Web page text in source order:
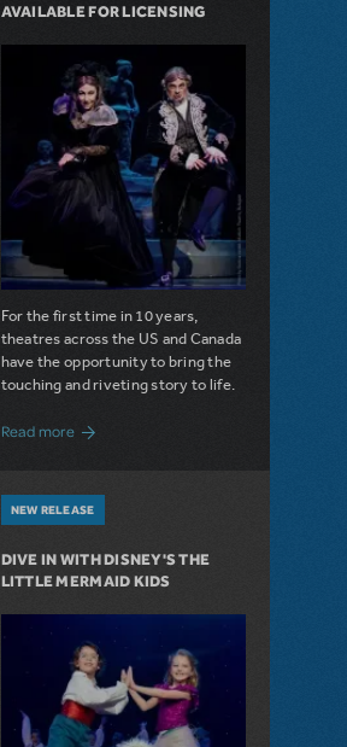
Roald Dahl's Matilda The Musical
AVAILABLE FOR LICENSING
For the first time in 10 years,
theatres across the US and Canada
have the opportunity to bring the
touching and riveting story to life.
Read more about Do You Hear the People Sing?
NEW RELEASE
DIVE IN WITH DISNEY'S THE
LITTLE MERMAID KIDS